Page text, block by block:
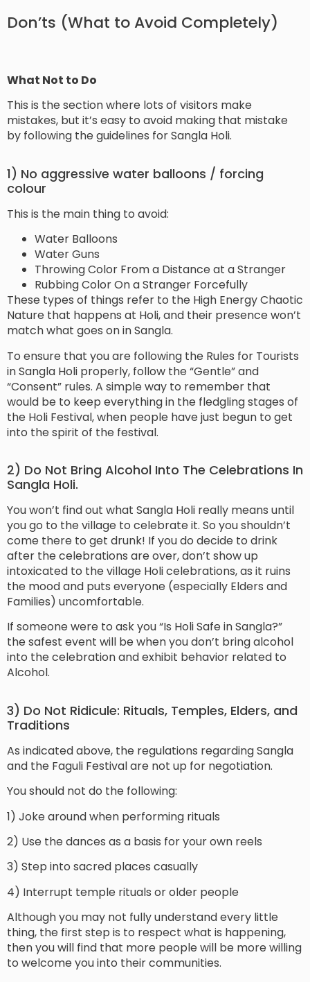
Don’ts (What to Avoid Completely)
What Not to Do
This is the section where lots of visitors make
mistakes, but it’s easy to avoid making that mistake
by following the guidelines for Sangla Holi.
1) No aggressive water balloons / forcing
colour
This is the main thing to avoid:
Water Balloons
Water Guns
Throwing Color From a Distance at a Stranger
Rubbing Color On a Stranger Forcefully
These types of things refer to the High Energy Chaotic
Nature that happens at Holi, and their presence won’t
match what goes on in Sangla.
To ensure that you are following the Rules for Tourists
in Sangla Holi properly, follow the “Gentle” and
“Consent” rules. A simple way to remember that
would be to keep everything in the fledgling stages of
the Holi Festival, when people have just begun to get
into the spirit of the festival.
2) Do Not Bring Alcohol Into The Celebrations In
Sangla Holi.
You won’t find out what Sangla Holi really means until
you go to the village to celebrate it. So you shouldn’t
come there to get drunk! If you do decide to drink
after the celebrations are over, don’t show up
intoxicated to the village Holi celebrations, as it ruins
the mood and puts everyone (especially Elders and
Families) uncomfortable.
If someone were to ask you “Is Holi Safe in Sangla?”
the safest event will be when you don’t bring alcohol
into the celebration and exhibit behavior related to
Alcohol.
3) Do Not Ridicule: Rituals, Temples, Elders, and
Traditions
As indicated above, the regulations regarding Sangla
and the Faguli Festival are not up for negotiation.
You should not do the following:
1) Joke around when performing rituals
2) Use the dances as a basis for your own reels
3) Step into sacred places casually
4) Interrupt temple rituals or older people
Although you may not fully understand every little
thing, the first step is to respect what is happening,
then you will find that more people will be more willing
to welcome you into their communities.